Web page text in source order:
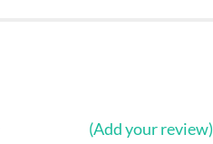
(Add your review)